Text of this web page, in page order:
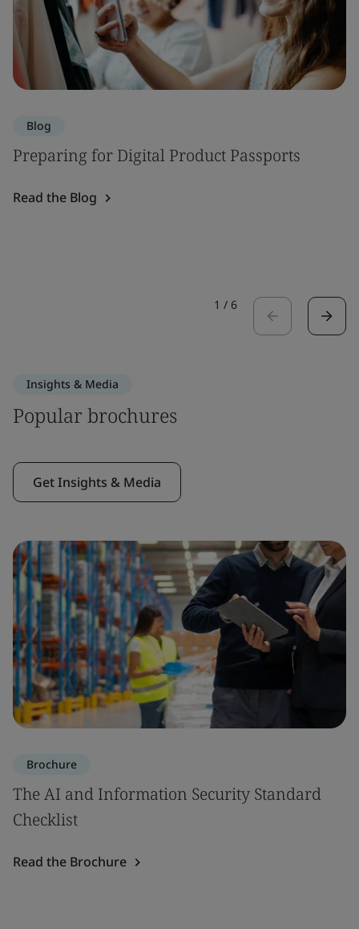
Blog
Preparing for Digital Product Passports
Read the Blog
1 / 6
Insights & Media
Popular brochures
Get Insights & Media
Brochure
The AI and Information Security Standard
Checklist
Read the Brochure